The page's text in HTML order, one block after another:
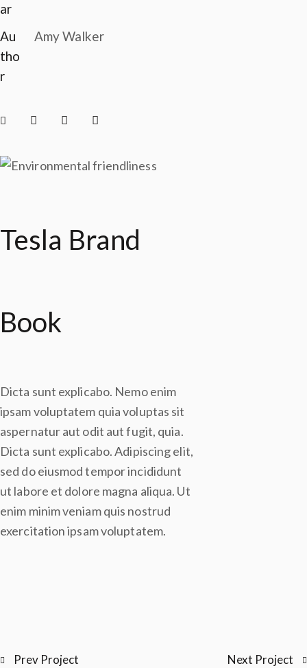
Tesla Brand
Book
Dicta sunt explicabo. Nemo enim
ipsam voluptatem quia voluptas sit
aspernatur aut odit aut fugit, quia.
Dicta sunt explicabo. Adipiscing elit,
sed do eiusmod tempor incididunt
ut labore et dolore magna aliqua. Ut
enim minim veniam quis nostrud
exercitation ipsam voluptatem.
ar
Au
tho
r
Amy Walker
Prev Project Next Project